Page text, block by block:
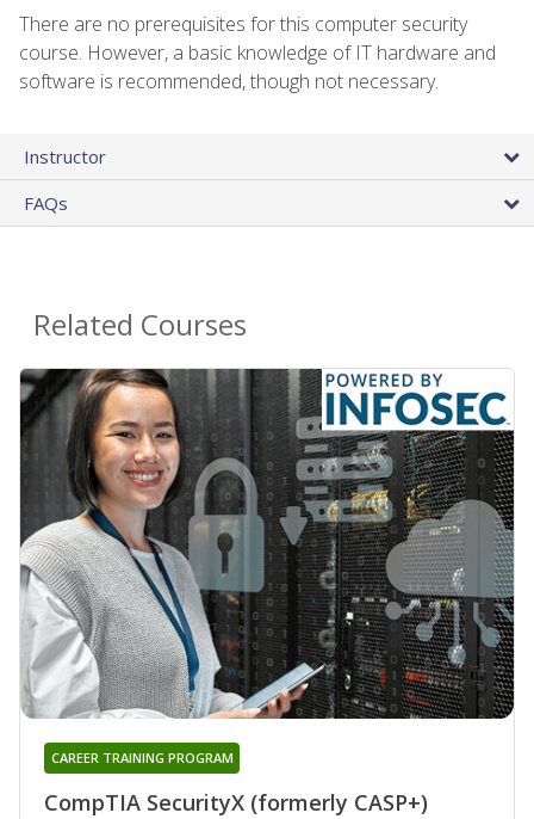
There are no prerequisites for this computer security
course. However, a basic knowledge of IT hardware and
software is recommended, though not necessary.
Instructor
FAQs
Related Courses
CompTIA SecurityX (formerly CASP+)
CAREER TRAINING PROGRAM